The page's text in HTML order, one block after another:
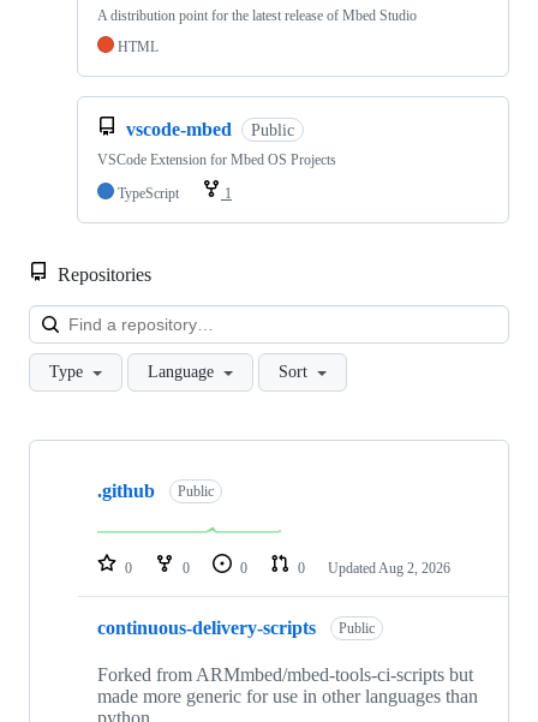
A distribution point for the latest release of Mbed Studio
HTML
vscode-mbed Public
VSCode Extension for Mbed OS Projects
TypeScript
1
Repositories
Type Language Sort
Showing
repositories
.github Public
0 0 0 0 Updated Aug 2, 2026
continuous-delivery-scripts Public
Forked from ARMmbed/mbed-tools-ci-scripts but
made more generic for use in other languages than
python